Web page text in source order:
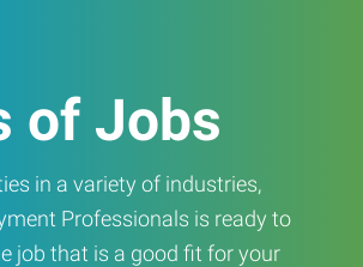
of Jobs
in a variety of industries,
Professionals is ready to
job that is a good fit for your